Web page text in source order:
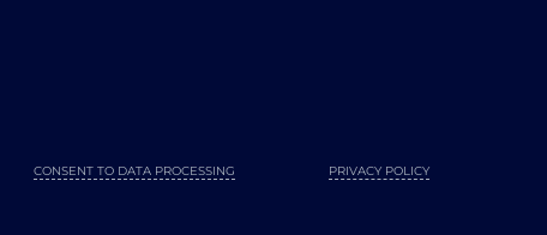
PRIVACY POLICY
CONSENT TO DATA PROCESSING